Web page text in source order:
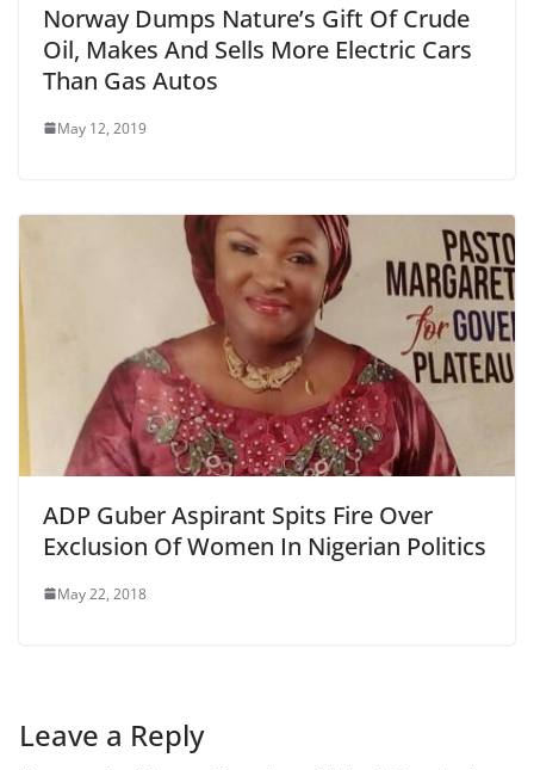
Norway Dumps Nature’s Gift Of Crude
Oil, Makes And Sells More Electric Cars
Than Gas Autos
May 12, 2019
ADP Guber Aspirant Spits Fire Over
Exclusion Of Women In Nigerian Politics
May 22, 2018
Leave a Reply